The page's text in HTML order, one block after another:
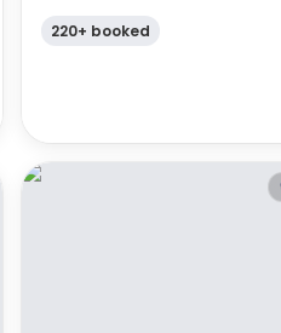
220+ booked